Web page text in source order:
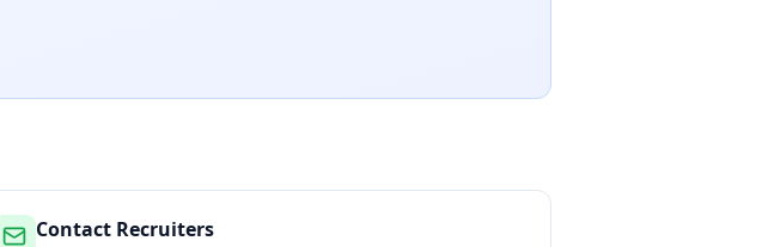
Contact Recruiters